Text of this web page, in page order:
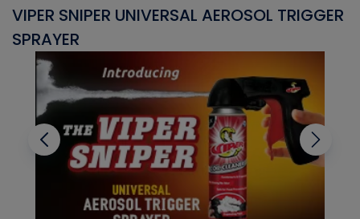
VIPER SNIPER UNIVERSAL AEROSOL TRIGGER
SPRAYER